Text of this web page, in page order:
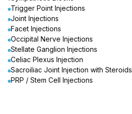
Trigger Point Injections
Joint Injections
Facet Injections
Occipital Nerve Injections
Stellate Ganglion Injections
Celiac Plexus Injection
Sacroiliac Joint Injection with Steroids
PRP / Stem Cell Injections